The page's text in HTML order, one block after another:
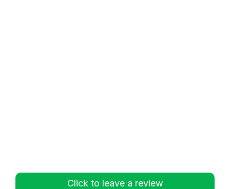
Click to leave a review